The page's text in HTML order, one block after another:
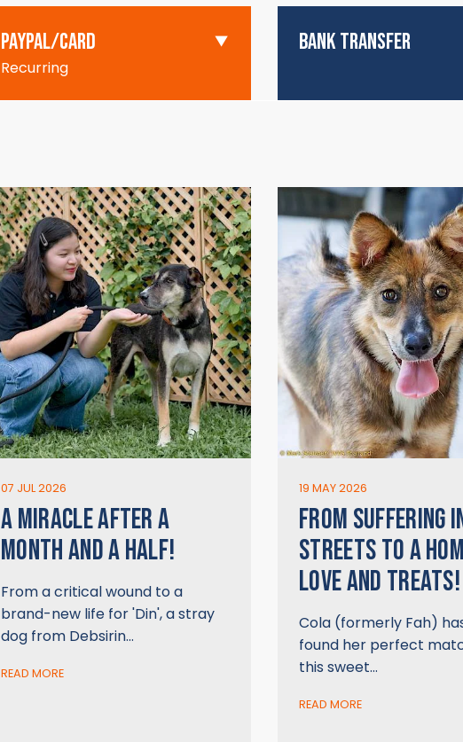
PAYPAL/CARD
Recurring
BANK TRANSFER
07 JUL 2026
A MIRACLE AFTER A
MONTH AND A HALF!
From a critical wound to a
brand-new life for 'Din', a stray
dog from Debsirin…
READ MORE
19 MAY 2026
FROM SUFFERING
STREETS TO A
LOVE AND TREATS!
Cola (formerly Fah)
found her perfect
this sweet…
READ MORE